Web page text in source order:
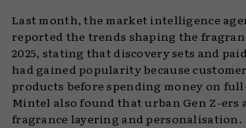
Last month, the market intelligence
reported the trends shaping the
2025, stating that discovery sets and
had gained popularity because
products before spending money on
Mintel also found that urban Gen Z-ers
fragrance layering and personalisation.